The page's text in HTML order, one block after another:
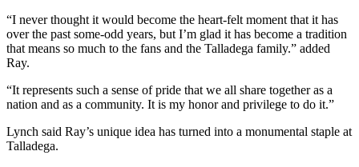
“I never thought it would become the heart-felt moment that it has
over the past some-odd years, but I’m glad it has become a tradition
that means so much to the fans and the Talladega family.” added
Ray.
“It represents such a sense of pride that we all share together as a
nation and as a community. It is my honor and privilege to do it.”
Lynch said Ray’s unique idea has turned into a monumental staple at
Talladega.